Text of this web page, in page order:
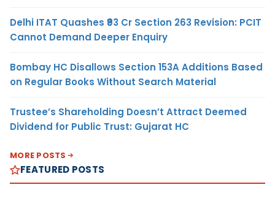
Delhi ITAT Quashes ₹93 Cr Section 263 Revision: PCIT
Cannot Demand Deeper Enquiry
Bombay HC Disallows Section 153A Additions Based
on Regular Books Without Search Material
Trustee’s Shareholding Doesn’t Attract Deemed
Dividend for Public Trust: Gujarat HC
MORE POSTS
FEATURED POSTS